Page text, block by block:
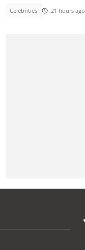
Celebrities 21 hours ago